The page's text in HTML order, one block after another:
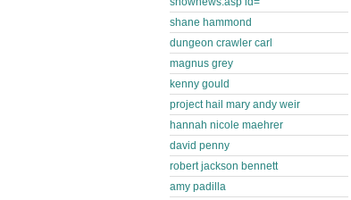
shane hammond
dungeon crawler carl
magnus grey
kenny gould
project hail mary andy weir
hannah nicole maehrer
david penny
robert jackson bennett
amy padilla